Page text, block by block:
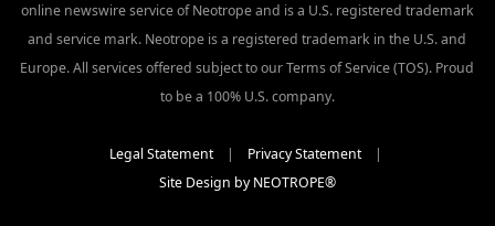
online newswire service of Neotrope and is a U.S. registered trademark
and service mark. Neotrope is a registered trademark in the U.S. and
Europe. All services offered subject to our Terms of Service (TOS). Proud
to be a 100% U.S. company.
Legal Statement| Privacy Statement|
Site Design by NEOTROPE®